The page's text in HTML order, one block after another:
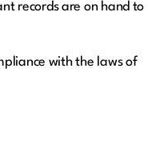
records are on hand to
with the laws of